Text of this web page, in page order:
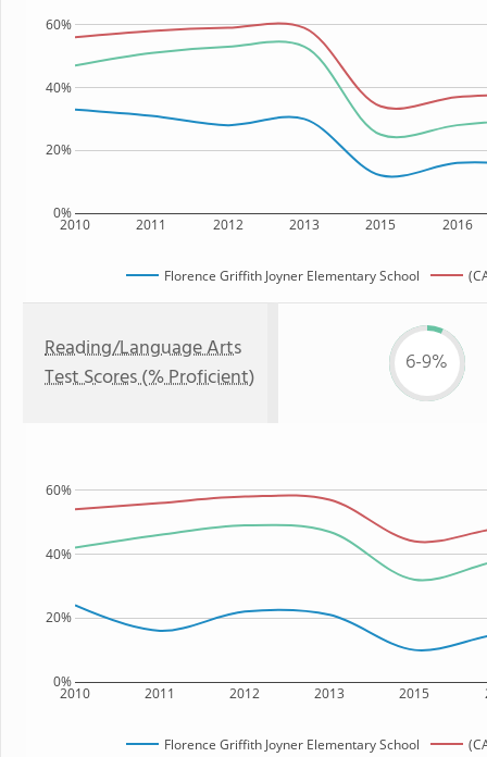
2010 2011 2012 2013 2015 2016
0%
20%
40%
60%
Florence Griffith Joyner Elementary School
Reading/Language Arts
Test Scores (% Proficient)
6-9%
2010 2011 2012 2013 2015
0%
20%
40%
60%
Florence Griffith Joyner Elementary School